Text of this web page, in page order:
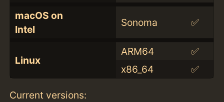
macOS on
Intel
Sonoma ✅
Linux
ARM64
✅
x86_64
✅
Current versions: